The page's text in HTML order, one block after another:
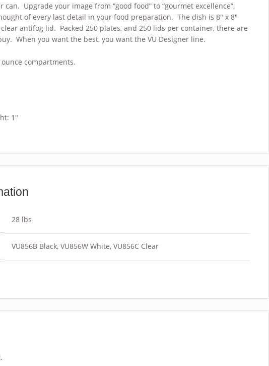
Upgrade your image from “good food” to “gourmet excellence”,
of every last detail in your food preparation. The dish is 8″ x 8″
antifog lid. Packed 250 plates, and 250 lids per container, there are
When you want the best, you want the VU Designer line.
compartments.
1″
28 lbs
VU856B Black, VU856W White, VU856C Clear